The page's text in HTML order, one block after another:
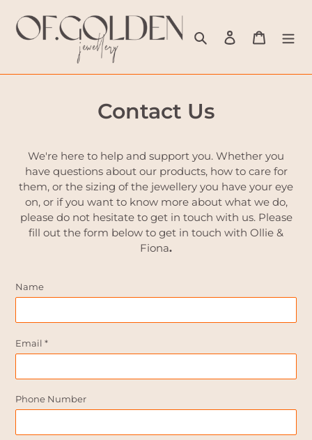
content
Search Log in Cart
Contact Us
We're here to help and support you. Whether you
have questions about our products, how to care for
them, or the sizing of the jewellery you have your eye
on, or if you want to know more about what we do,
please do not hesitate to get in touch with us. Please
fill out the form below to get in touch with Ollie &
Fiona.
Name
Email *
Phone Number